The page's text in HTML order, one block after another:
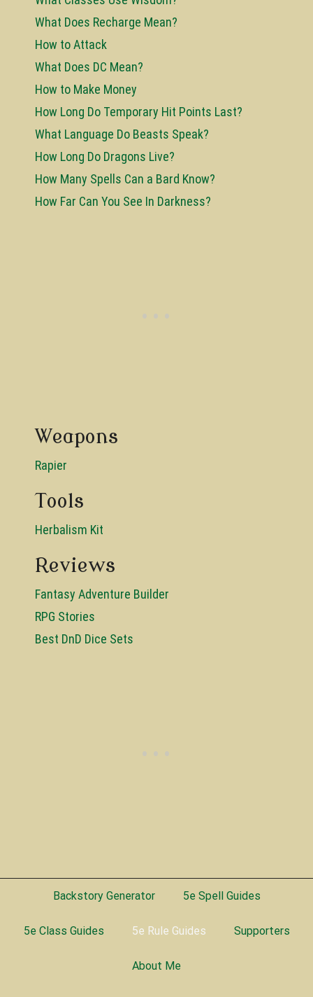
What Does Recharge Mean?
How to Attack
What Does DC Mean?
How to Make Money
How Long Do Temporary Hit Points Last?
What Language Do Beasts Speak?
How Long Do Dragons Live?
How Many Spells Can a Bard Know?
How Far Can You See In Darkness?
Weapons
Rapier
Tools
Herbalism Kit
Reviews
Fantasy Adventure Builder
RPG Stories
Best DnD Dice Sets
Backstory Generator 5e Spell Guides
5e Class Guides 5e Rule Guides Supporters
About Me